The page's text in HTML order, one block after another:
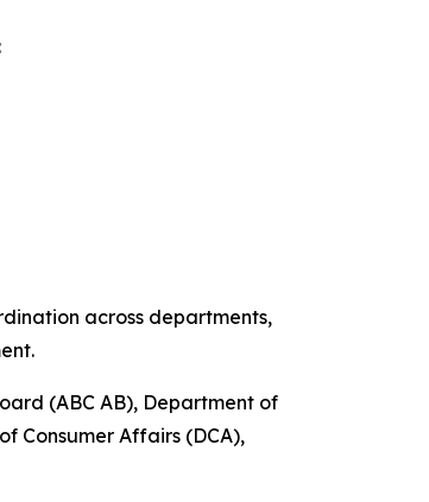
across departments,
(ABC AB), Department of
Consumer Affairs (DCA),